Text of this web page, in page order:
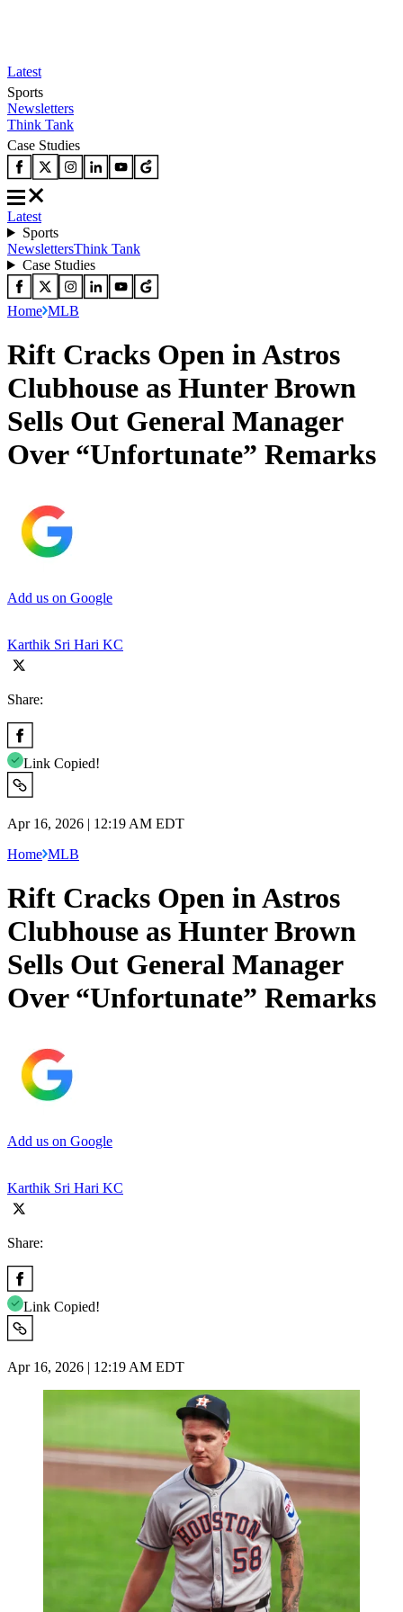
Latest
Sports
Newsletters
Think Tank
Case Studies
Latest
Sports
NewslettersThink Tank
Case Studies
Home MLB
Rift Cracks Open in Astros
Clubhouse as Hunter Brown
Sells Out General Manager
Over “Unfortunate” Remarks
Add us on Google
Karthik Sri Hari KC
Share:
Link Copied!
Apr 16, 2026 | 12:19 AM EDT
Home MLB
Rift Cracks Open in Astros
Clubhouse as Hunter Brown
Sells Out General Manager
Over “Unfortunate” Remarks
Add us on Google
Karthik Sri Hari KC
Share:
Link Copied!
Apr 16, 2026 | 12:19 AM EDT